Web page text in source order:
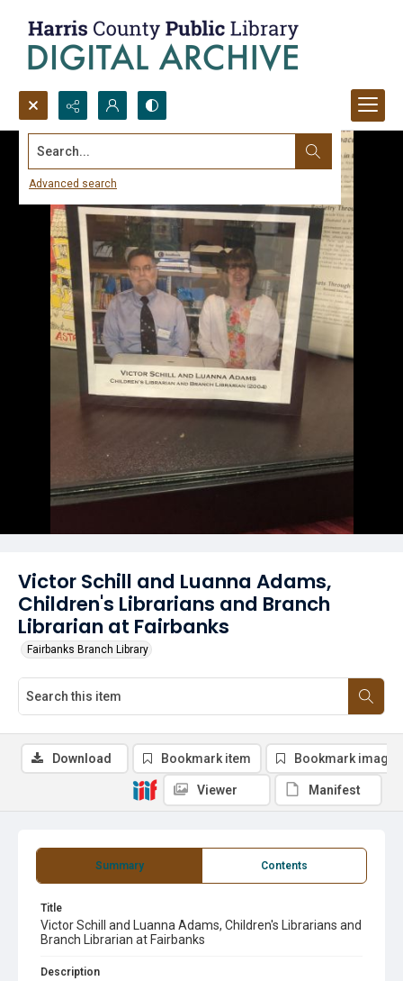
Search...
Advanced search
Victor Schill and Luanna Adams,
Children's Librarians and Branch
Librarian at Fairbanks
Fairbanks Branch Library
Summary Contents
Title
Victor Schill and Luanna Adams, Children's Librarians and
Branch Librarian at Fairbanks
Description
Download Bookmark item Bookmark image
Viewer Manifest